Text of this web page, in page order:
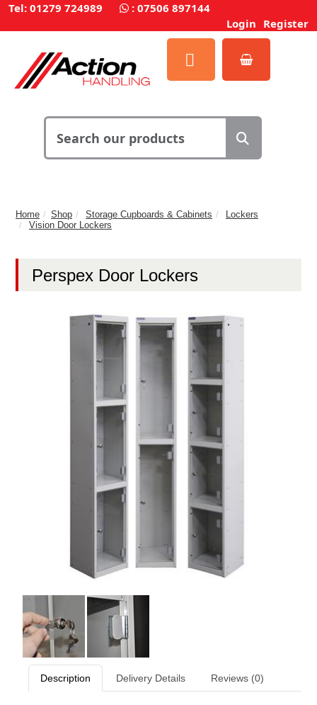
Tel: 01279 724989 : 07506 897144
Login Register
Home Shop Storage Cupboards & Cabinets
Lockers
Vision Door Lockers
Perspex Door Lockers
Description Delivery Details Reviews (0)